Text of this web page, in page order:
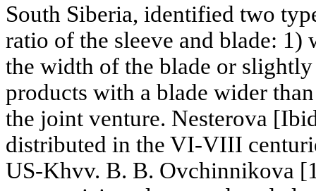
South Siberia, identified two
ratio of the sleeve and blade: 1)
the width of the blade or
products with a blade wider
the joint venture. Nesterova
distributed in the VI-VIII
US-Khvv. B. B. Ovchinnikova